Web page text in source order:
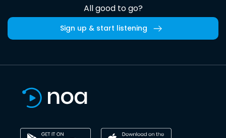
All good to go?
Sign up & start listening